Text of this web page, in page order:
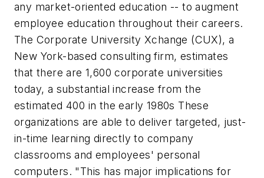
any market-oriented education -- to augment
employee education throughout their careers.
The Corporate University Xchange (CUX), a
New York-based consulting firm, estimates
that there are 1,600 corporate universities
today, a substantial increase from the
estimated 400 in the early 1980s These
organizations are able to deliver targeted, just-
in-time learning directly to company
classrooms and employees' personal
computers. "This has major implications for